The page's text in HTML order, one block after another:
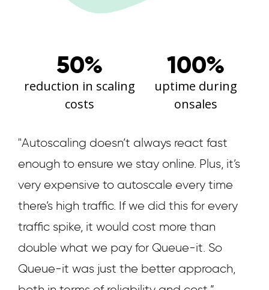
50%
reduction in scaling
costs
100%
uptime during
onsales
"Autoscaling doesn’t always react fast
enough to ensure we stay online. Plus, it’s
very expensive to autoscale every time
there’s high traffic. If we did this for every
traffic spike, it would cost more than
double what we pay for Queue-it. So
Queue-it was just the better approach,